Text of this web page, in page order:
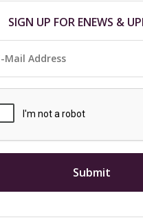
SIGN UP FOR ENEWS &